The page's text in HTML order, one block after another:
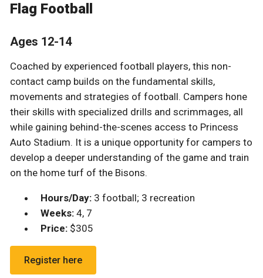
Flag Football
Ages 12-14
Coached by experienced football players, this non-
contact camp builds on the fundamental skills,
movements and strategies of football. Campers hone
their skills with specialized drills and scrimmages, all
while gaining behind-the-scenes access to Princess
Auto Stadium. It is a unique opportunity for campers to
develop a deeper understanding of the game and train
on the home turf of the Bisons.
Hours/Day:3 football; 3 recreation
Weeks: 4, 7
Price: $305
Register here